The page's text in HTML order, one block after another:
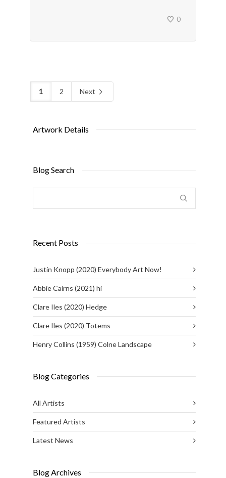
0
1 2 Next
Artwork Details
Blog Search
Recent Posts
Justin Knopp (2020) Everybody Art Now!
Abbie Cairns (2021) hi
Clare Iles (2020) Hedge
Clare Iles (2020) Totems
Henry Collins (1959) Colne Landscape
Blog Categories
All Artists
Featured Artists
Latest News
Blog Archives